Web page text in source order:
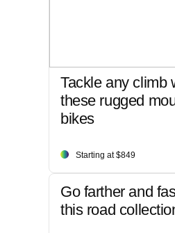
Tackle any climb
these rugged
bikes
Starting at $849
Go farther and
this road